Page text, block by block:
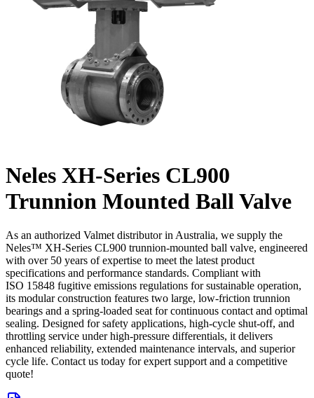
Neles XH-Series CL900
Trunnion Mounted Ball Valve
As an authorized Valmet distributor in Australia, we supply the
Neles™ XH-Series CL900 trunnion-mounted ball valve, engineered
with over 50 years of expertise to meet the latest product
specifications and performance standards. Compliant with
ISO 15848 fugitive emissions regulations for sustainable operation,
its modular construction features two large, low-friction trunnion
bearings and a spring-loaded seat for continuous contact and optimal
sealing. Designed for safety applications, high-cycle shut-off, and
throttling service under high-pressure differentials, it delivers
enhanced reliability, extended maintenance intervals, and superior
cycle life. Contact us today for expert support and a competitive
quote!